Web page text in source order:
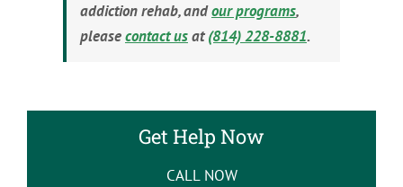
addiction rehab, andour programs,
pleasecontact usat(814) 228-8881.
Get Help Now
CALL NOW